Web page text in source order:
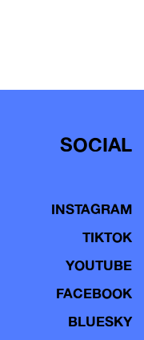
SOCIAL
INSTAGRAM
TIKTOK
YOUTUBE
FACEBOOK
BLUESKY